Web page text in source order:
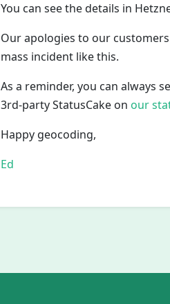
You can see the details in
Our apologies to our
mass incident like this.
As a reminder, you can always
3rd-party StatusCake on our
Happy geocoding,
Ed